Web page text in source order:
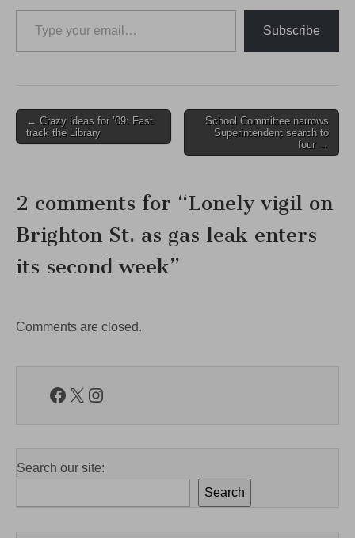
Type your email…
Subscribe
Post
navigation
← Crazy ideas for ’09: Fast
track the Library
School Committee narrows
Superintendent search to
four →
2 comments for “Lonely vigil on
Brighton St. as gas leak enters
its second week”
Comments are closed.
Facebook
X Instagram
Search our site:
Search